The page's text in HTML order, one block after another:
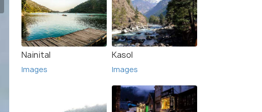
Nainital
Images
Kasol
Images